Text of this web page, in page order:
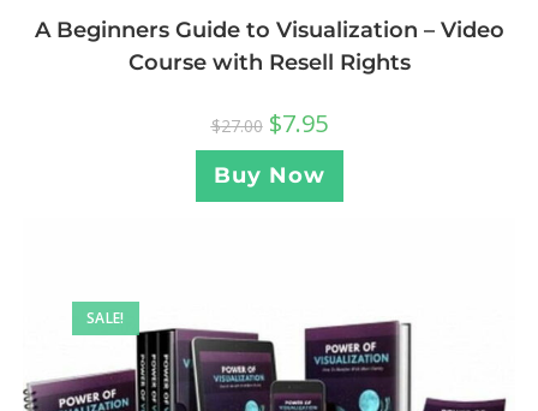
A Beginners Guide to Visualization – Video
Course with Resell Rights
$27.00 $7.95
Buy Now
SALE!